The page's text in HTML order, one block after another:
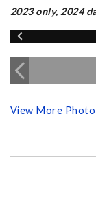
2023 only, 2024
View More Photo